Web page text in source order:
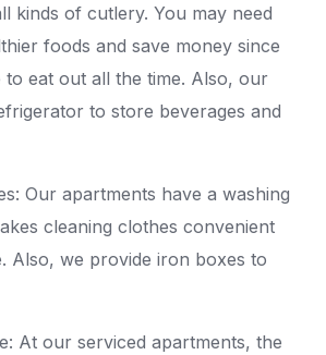
kinds of cutlery. You may need
foods and save money since
to eat out all the time. Also, our
to store beverages and
Our apartments have a washing
cleaning clothes convenient
Also, we provide iron boxes to
At our serviced apartments, the